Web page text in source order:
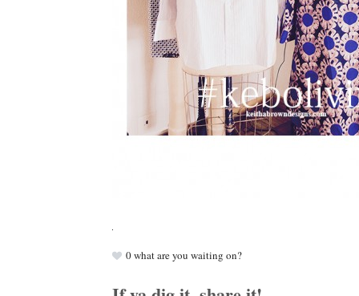
0what are you waiting on?